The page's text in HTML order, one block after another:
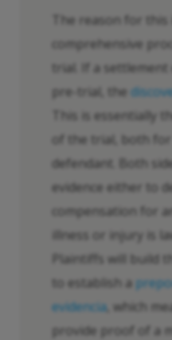
The reason for
comprehensive
trial. If a settlement
pre-trial, the
This is essentially
of the trial, both
defendant. Both
evidence either to
compensation for
illness or injury is
Plaintiffs will build
to establish a
evidencia, which
provide proof of a